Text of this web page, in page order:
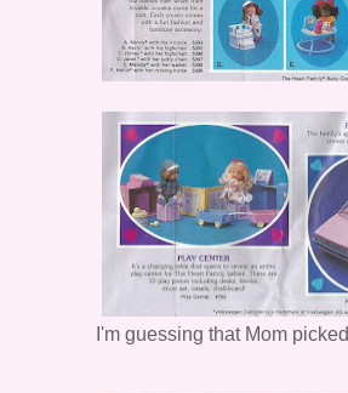
I'm guessing that Mom